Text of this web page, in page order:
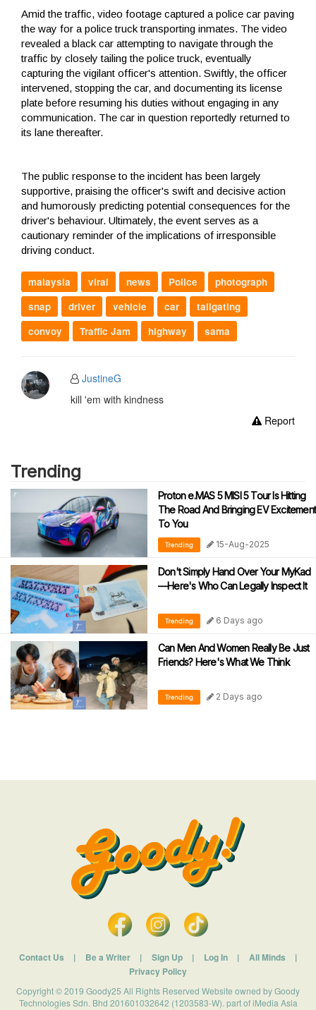
Amid the traffic, video footage captured a police car paving
the way for a police truck transporting inmates. The video
revealed a black car attempting to navigate through the
traffic by closely tailing the police truck, eventually
capturing the vigilant officer's attention. Swiftly, the officer
intervened, stopping the car, and documenting its license
plate before resuming his duties without engaging in any
communication. The car in question reportedly returned to
its lane thereafter.
The public response to the incident has been largely
supportive, praising the officer's swift and decisive action
and humorously predicting potential consequences for the
driver's behaviour. Ultimately, the event serves as a
cautionary reminder of the implications of irresponsible
driving conduct.
malaysia viral news Police
photograph
snap
driver vehicle car
tailgating
convoy
Traffic Jam highway sama
JustineG
kill 'em with kindness
Report
Trending
Proton e.MAS 5 MISI 5 Tour Is Hitting
The Road And Bringing EV Excitement
To You
Trending 15-Aug-2025
Don't Simply Hand Over Your MyKad
—Here's Who Can Legally Inspect It
Trending 6 Days ago
Can Men And Women Really Be Just
Friends? Here's What We Think
Trending 2 Days ago
Contact Us | Be a Writer | Sign Up | Log In | All Minds
|
Privacy Policy
Copyright © 2019 Goody25 All Rights Reserved Website owned by Goody
Technologies Sdn. Bhd 201601032642 (1203583-W). part of iMedia Asia